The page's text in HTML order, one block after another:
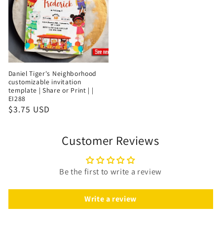
Daniel Tiger's Neighborhood
customizable invitation
template | Share or Print | |
EI288
$3.75 USD
Customer Reviews
Be the first to write a review
Write a review